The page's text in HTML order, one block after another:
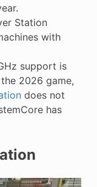
Station
with
support is
2026 game,
does not
has